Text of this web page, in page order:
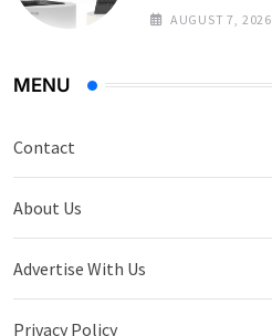
AUGUST 7, 2026
MENU
Contact
About Us
Advertise With Us
Privacy Policy